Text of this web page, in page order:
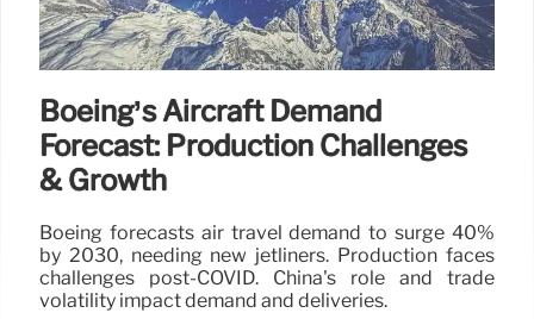
Boeing’s Aircraft Demand
Forecast: Production Challenges
& Growth
Boeing forecasts air travel demand to surge 40%
by 2030, needing new jetliners. Production faces
challenges post-COVID. China's role and trade
volatility impact demand and deliveries.